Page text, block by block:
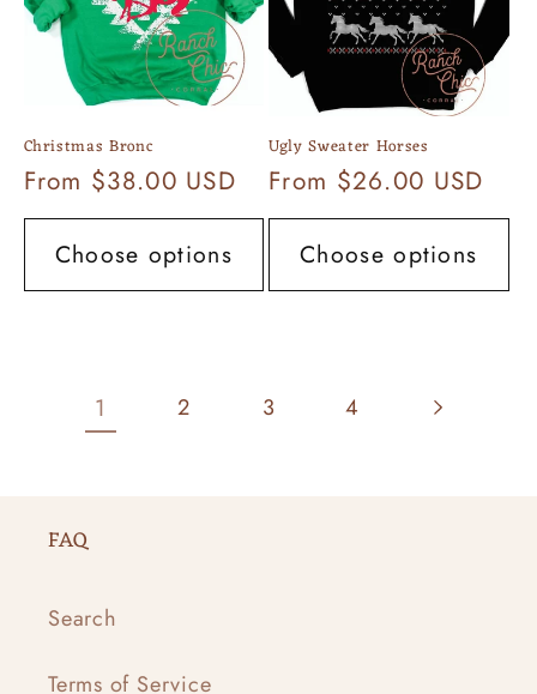
Christmas Bronc
Regular
price
From $38.00 USD
Choose options
Ugly Sweater Horses
Regular
price
From $26.00 USD
Choose options
1 2 3 4
FAQ
Search
Terms of Service